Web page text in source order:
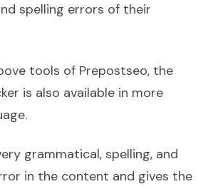
spelling errors of their
tools of Prepostseo, the
is also available in more
grammatical, spelling, and
in the content and gives the